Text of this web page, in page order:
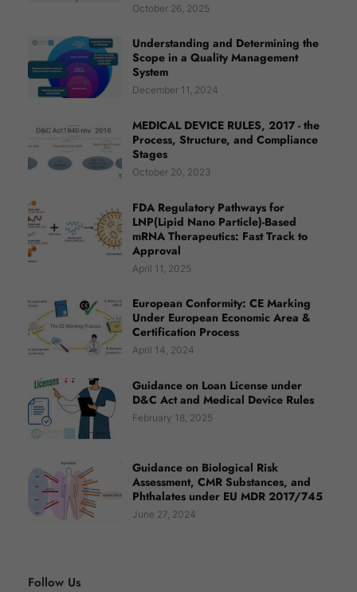
October 26, 2025
Understanding and Determining the
Scope in a Quality Management
System
December 11, 2024
MEDICAL DEVICE RULES, 2017 - the
Process, Structure, and Compliance
Stages
October 20, 2023
FDA Regulatory Pathways for
LNP(Lipid Nano Particle)-Based
mRNA Therapeutics: Fast Track to
Approval
April 11, 2025
European Conformity: CE Marking
Under European Economic Area &
Certification Process
April 14, 2024
Guidance on Loan License under
D&C Act and Medical Device Rules
February 18, 2025
Guidance on Biological Risk
Assessment, CMR Substances, and
Phthalates under EU MDR 2017/745
June 27, 2024
Follow Us